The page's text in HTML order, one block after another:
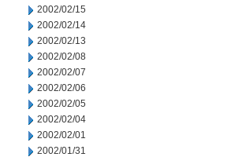
2002/02/15
2002/02/14
2002/02/13
2002/02/08
2002/02/07
2002/02/06
2002/02/05
2002/02/04
2002/02/01
2002/01/31